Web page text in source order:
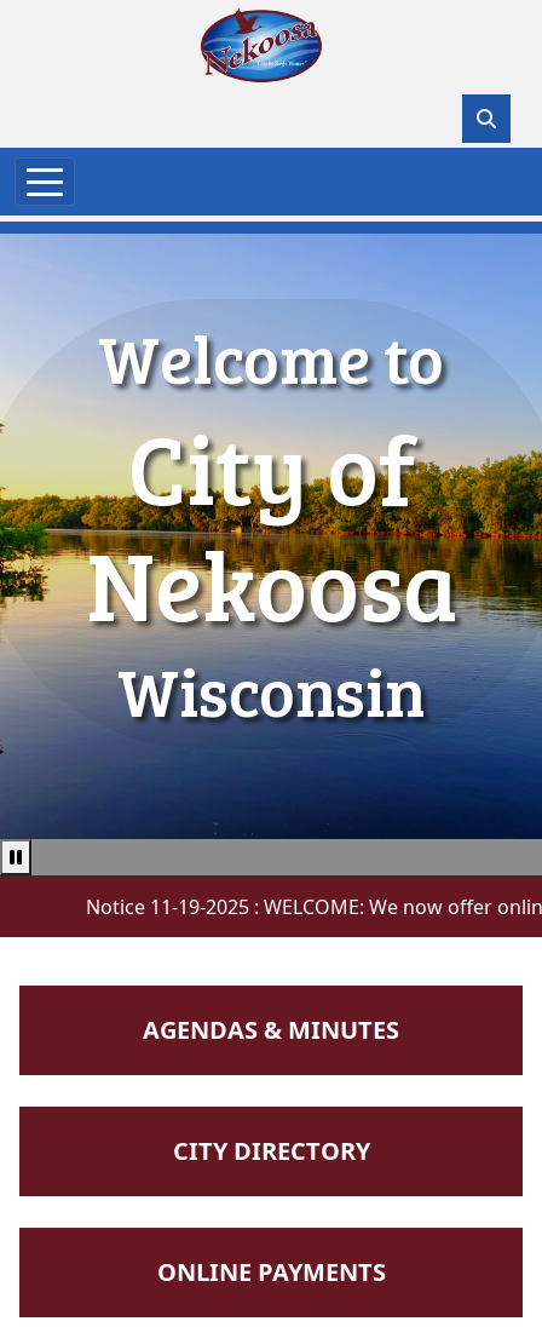
Welcome to
City of
Nekoosa
Wisconsin
Notice 11-19-2025 : WELCOME: We now offer
NAVIGATE TO
AGENDAS & MINUTES
NAVIGATE TO
CITY DIRECTORY
NAVIGATE TO
ONLINE PAYMENTS